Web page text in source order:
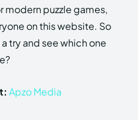
modern puzzle games,
on this website. So
try and see which one
Apzo Media